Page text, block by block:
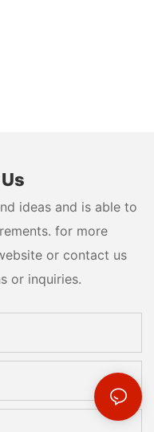
ideas and is able to
for more
or contact us
or inquiries.